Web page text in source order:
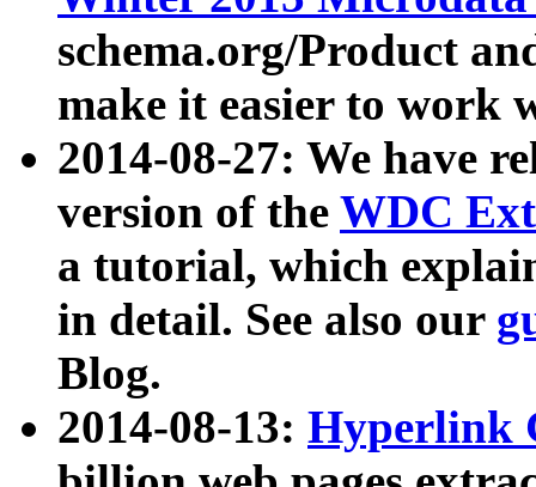
schema.org/Product
make it easier to work
2014-08-27: We have
version of the WDC
a tutorial, which
in detail. See also our
Blog.
2014-08-13: Hyperlink